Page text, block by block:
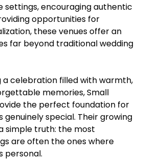
settings, encouraging authentic
opportunities for
these venues offer an
far beyond traditional wedding
a celebration filled with warmth,
memories, Small
the perfect foundation for
special. Their growing
simple truth: the most
are often the ones where
personal.